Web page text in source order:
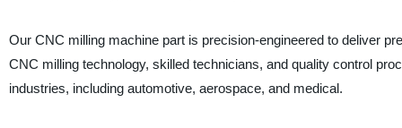
Our CNC milling machine part is precision-engineered to deliver
CNC milling technology, skilled technicians, and quality control
industries, including automotive, aerospace, and medical.